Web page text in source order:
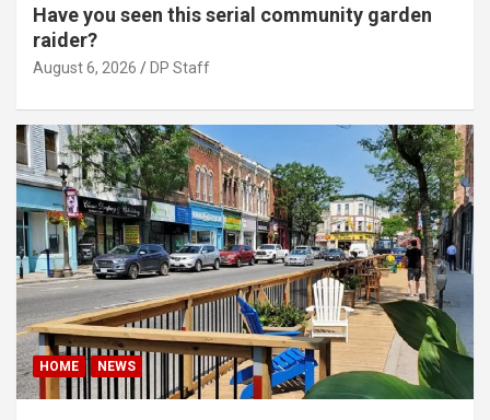
Have you seen this serial community garden
raider?
August 6, 2026 DP Staff
HOME NEWS